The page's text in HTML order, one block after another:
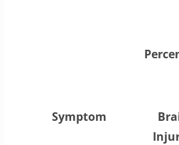
Symptom